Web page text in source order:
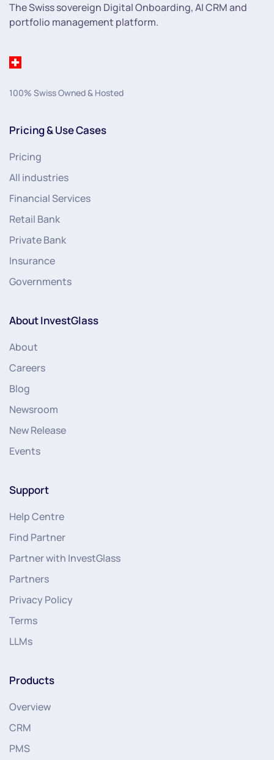
The Swiss sovereign Digital Onboarding, AI CRM and
portfolio management platform.
100% Swiss Owned & Hosted
Pricing & Use Cases
Pricing
All industries
Financial Services
Retail Bank
Private Bank
Insurance
Governments
About InvestGlass
About
Careers
Blog
Newsroom
New Release
Events
Support
Help Centre
Find Partner
Partner with InvestGlass
Partners
Privacy Policy
Terms
LLMs
Products
Overview
CRM
PMS